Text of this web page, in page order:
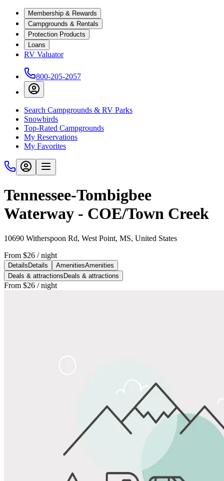
Membership & Rewards
Campgrounds & Rentals
Protection Products
Loans
RV Valuator
800-205-2057
Search Campgrounds & RV Parks
Snowbirds
Top-Rated Campgrounds
My Reservations
My Favorites
Tennessee-Tombigbee
Waterway - COE/Town Creek
10690 Witherspoon Rd, West Point, MS, United States
From $26 / night
Details Details AmenitiesAmenities
Deals & attractions Deals & attractions
From $26 / night